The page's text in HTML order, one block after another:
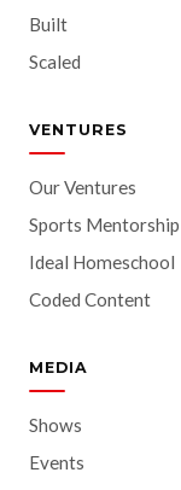
Built
Scaled
VENTURES
Our Ventures
Sports Mentorship
Ideal Homeschool
Coded Content
MEDIA
Shows
Events